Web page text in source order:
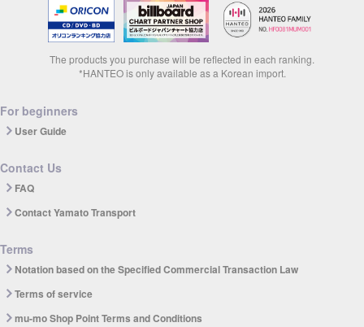
The products you purchase will be reflected in each ranking.
*HANTEO is only available as a Korean import.
For beginners
User Guide
Contact Us
FAQ
Contact Yamato Transport
Terms
Notation based on the Specified Commercial Transaction Law
Terms of service
mu-mo Shop Point Terms and Conditions